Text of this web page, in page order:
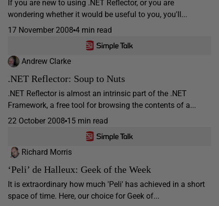
If you are new to using .NET Reflector, or you are
wondering whether it would be useful to you, you'll...
17 November 2008 4 min read
Andrew Clarke
.NET Reflector: Soup to Nuts
.NET Reflector is almost an intrinsic part of the .NET
Framework, a free tool for browsing the contents of a...
22 October 2008 15 min read
Richard Morris
‘Peli’ de Halleux: Geek of the Week
It is extraordinary how much 'Peli' has achieved in a short
space of time. Here, our choice for Geek of...